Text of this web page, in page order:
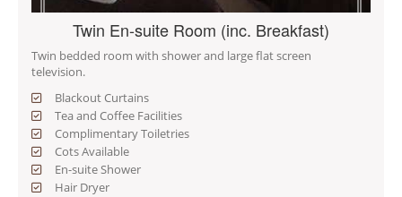
Twin En-suite Room (inc. Breakfast)
Twin bedded room with shower and large flat screen
television.
Blackout Curtains
Tea and Coffee Facilities
Complimentary Toiletries
Cots Available
En-suite Shower
Hair Dryer